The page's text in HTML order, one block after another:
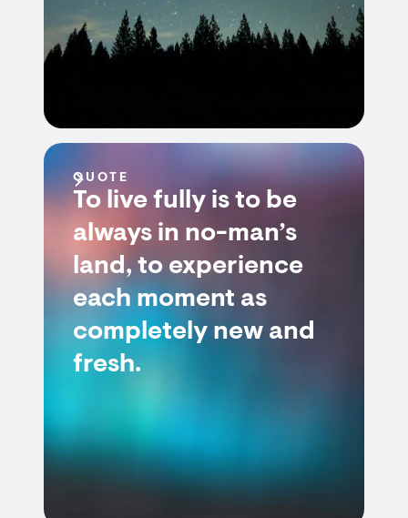
QUOTE
To live fully is to be
always in no-man’s
land, to experience
each moment as
completely new and
fresh.